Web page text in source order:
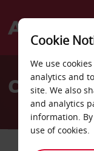
Welcome
AvisCar Hire
Cookie
We use
analytics and
site. We also
and analytics
information. By
use of cookies.